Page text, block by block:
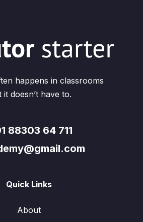
happens in classrooms
it doesn’t have to.
88303 64 711
Quick Links
About